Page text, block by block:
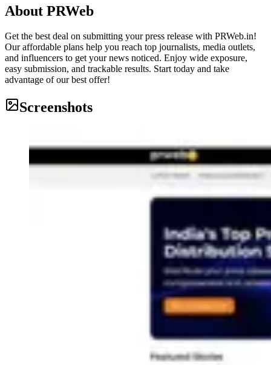
About PRWeb
Get the best deal on submitting your press release with PRWeb.in!
Our affordable plans help you reach top journalists, media outlets,
and influencers to get your news noticed. Enjoy wide exposure,
easy submission, and trackable results. Start today and take
advantage of our best offer!
Screenshots